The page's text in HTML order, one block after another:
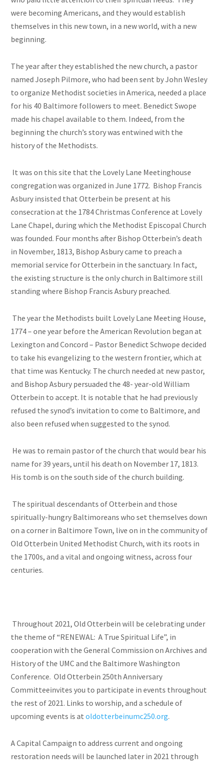
were becoming Americans, and they would establish
themselves in this new town, in a new world, with a new
beginning.
The year after they established the new church, a pastor
named Joseph Pilmore, who had been sent by John Wesley
to organize Methodist societies in America, needed a place
for his 40 Baltimore followers to meet. Benedict Swope
made his chapel available to them. Indeed, from the
beginning the church’s story was entwined with the
history of the Methodists.
It was on this site that the Lovely Lane Meetinghouse
congregation was organized in June 1772. Bishop Francis
Asbury insisted that Otterbein be present at his
consecration at the 1784 Christmas Conference at Lovely
Lane Chapel, during which the Methodist Episcopal Church
was founded. Four months after Bishop Otterbein’s death
in November, 1813, Bishop Asbury came to preach a
memorial service for Otterbein in the sanctuary. In fact,
the existing structure is the only church in Baltimore still
standing where Bishop Francis Asbury preached.
The year the Methodists built Lovely Lane Meeting House,
1774 – one year before the American Revolution began at
Lexington and Concord – Pastor Benedict Schwope decided
to take his evangelizing to the western frontier, which at
that time was Kentucky. The church needed at new pastor,
and Bishop Asbury persuaded the 48- year-old William
Otterbein to accept. It is notable that he had previously
refused the synod’s invitation to come to Baltimore, and
also been refused when suggested to the synod.
He was to remain pastor of the church that would bear his
name for 39 years, until his death on November 17, 1813.
His tomb is on the south side of the church building.
The spiritual descendants of Otterbein and those
spiritually-hungry Baltimoreans who set themselves down
on a corner in Baltimore Town, live on in the community of
Old Otterbein United Methodist Church, with its roots in
the 1700s, and a vital and ongoing witness, across four
centuries.
Throughout 2021, Old Otterbein will be celebrating under
the theme of “RENEWAL: A True Spiritual Life”, in
cooperation with the General Commission on Archives and
History of the UMC and the Baltimore Washington
Conference. Old Otterbein 250th Anniversary
Committeeinvites you to participate in events throughout
the rest of 2021. Links to worship, and a schedule of
upcoming events is at oldotterbeinumc250.org.
A Capital Campaign to address current and ongoing
restoration needs will be launched later in 2021 through